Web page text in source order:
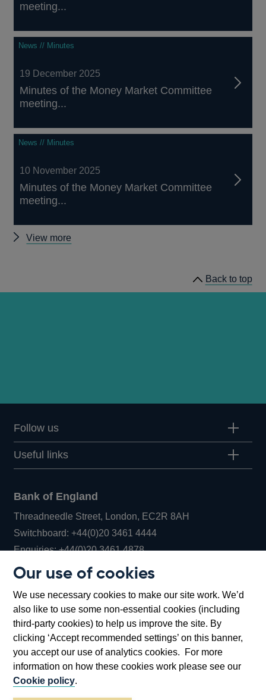
Our use of cookies
We use necessary cookies to make our site work. We’d
also like to use some non-essential cookies (including
third-party cookies) to help us improve the site. By
clicking ‘Accept recommended settings’ on this banner,
you accept our use of analytics cookies. For more
information on how these cookies work please see our
Cookie policy.
meeting...
News // Minutes
19 December 2025
Minutes of the Money Market Committee
meeting...
News // Minutes
10 November 2025
Minutes of the Money Market Committee
meeting...
View more
Back to top
Follow us
Useful links
Bank of England
Threadneedle Street, London, EC2R 8AH
Switchboard:+44(0)20 3461 4444Opens
in
window
Enquiries:+44(0)20 3461 4878Opens
new
window
Bartholomew Lane, London, EC2R 8AH